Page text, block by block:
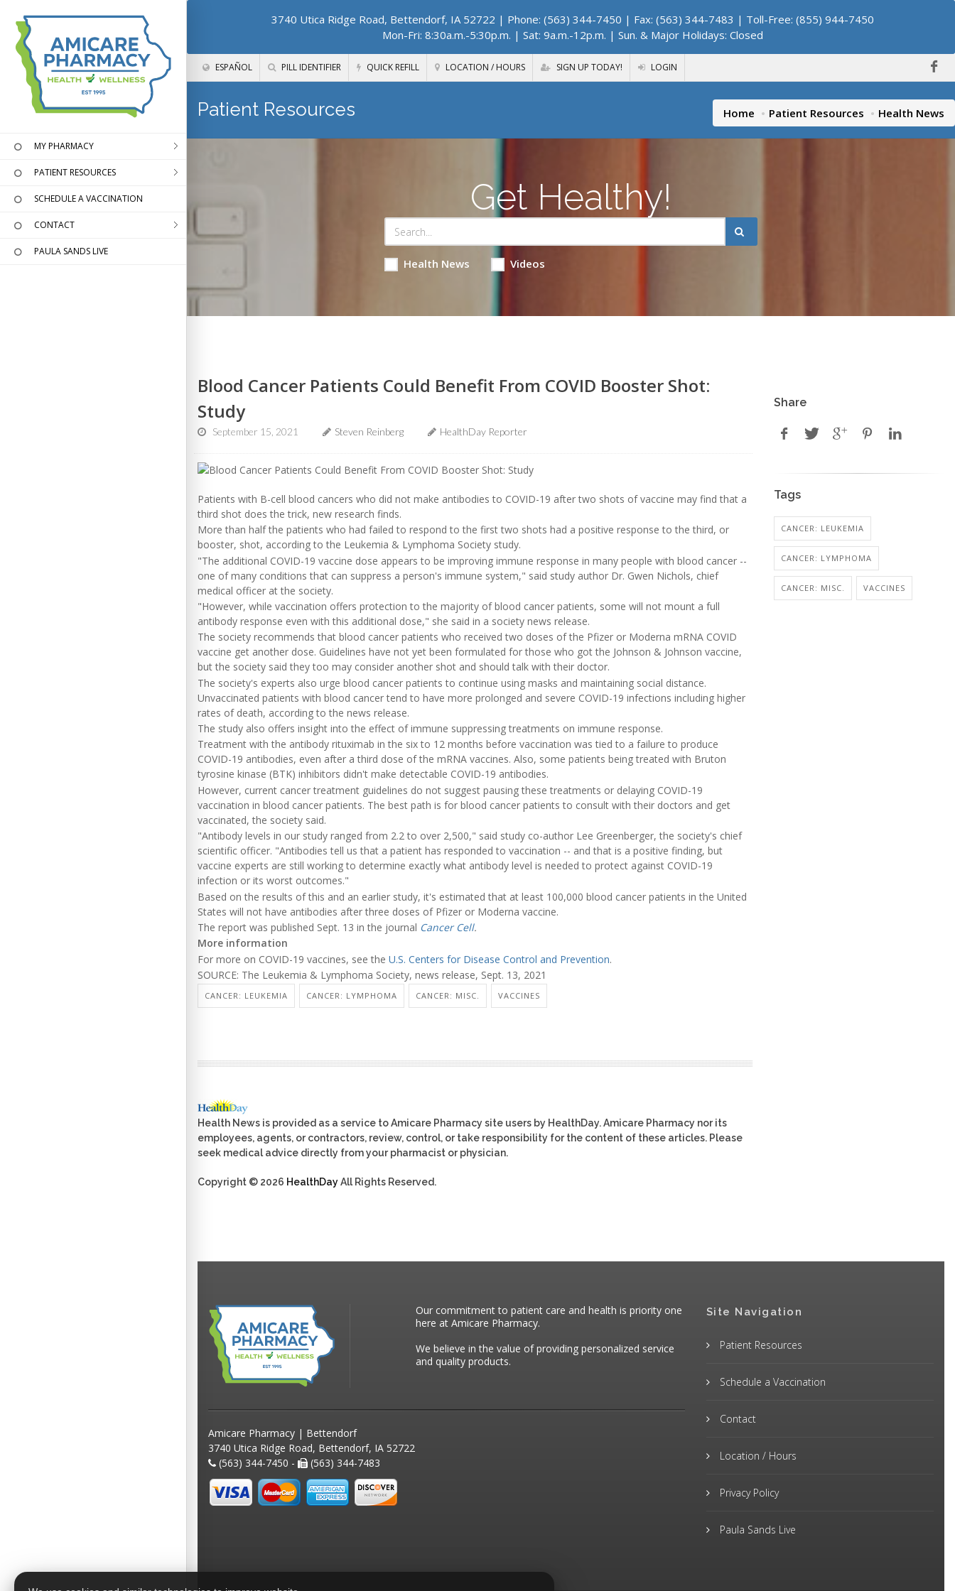
3740 Utica Ridge Road, Bettendorf, IA 52722 | Phone: (563) 344-7450 | Fax: (563) 344-7483 | Toll-Free: (855) 944-7450
Mon-Fri: 8:30a.m.-5:30p.m. | Sat: 9a.m.-12p.m. | Sun. & Major Holidays: Closed
ESPAÑOL PILL IDENTIFIER QUICK REFILL LOCATION / HOURS SIGN UP TODAY! LOGIN
MY PHARMACY
PATIENT RESOURCES
SCHEDULE A VACCINATION
CONTACT
PAULA SANDS LIVE
Patient Resources Home Patient Resources Health News
Get Healthy!
Health News Videos
Blood Cancer Patients Could Benefit From COVID Booster Shot:
Study
September 15, 2021 Steven Reinberg HealthDay Reporter
Patients with B-cell blood cancers who did not make antibodies to COVID-19 after two shots of vaccine may find that a
third shot does the trick, new research finds.
More than half the patients who had failed to respond to the first two shots had a positive response to the third, or
booster, shot, according to the Leukemia & Lymphoma Society study.
"The additional COVID-19 vaccine dose appears to be improving immune response in many people with blood cancer --
one of many conditions that can suppress a person's immune system," said study author Dr. Gwen Nichols, chief
medical officer at the society.
"However, while vaccination offers protection to the majority of blood cancer patients, some will not mount a full
antibody response even with this additional dose," she said in a society news release.
The society recommends that blood cancer patients who received two doses of the Pfizer or Moderna mRNA COVID
vaccine get another dose. Guidelines have not yet been formulated for those who got the Johnson & Johnson vaccine,
but the society said they too may consider another shot and should talk with their doctor.
The society's experts also urge blood cancer patients to continue using masks and maintaining social distance.
Unvaccinated patients with blood cancer tend to have more prolonged and severe COVID-19 infections including higher
rates of death, according to the news release.
The study also offers insight into the effect of immune suppressing treatments on immune response.
Treatment with the antibody rituximab in the six to 12 months before vaccination was tied to a failure to produce
COVID-19 antibodies, even after a third dose of the mRNA vaccines. Also, some patients being treated with Bruton
tyrosine kinase (BTK) inhibitors didn't make detectable COVID-19 antibodies.
However, current cancer treatment guidelines do not suggest pausing these treatments or delaying COVID-19
vaccination in blood cancer patients. The best path is for blood cancer patients to consult with their doctors and get
vaccinated, the society said.
"Antibody levels in our study ranged from 2.2 to over 2,500," said study co-author Lee Greenberger, the society's chief
scientific officer. "Antibodies tell us that a patient has responded to vaccination -- and that is a positive finding, but
vaccine experts are still working to determine exactly what antibody level is needed to protect against COVID-19
infection or its worst outcomes."
Based on the results of this and an earlier study, it's estimated that at least 100,000 blood cancer patients in the United
States will not have antibodies after three doses of Pfizer or Moderna vaccine.
The report was published Sept. 13 in the journal Cancer Cell.
More information
For more on COVID-19 vaccines, see the U.S. Centers for Disease Control and Prevention.
SOURCE: The Leukemia & Lymphoma Society, news release, Sept. 13, 2021
CANCER: LEUKEMIA CANCER: LYMPHOMA CANCER: MISC. VACCINES
Health News is provided as a service to Amicare Pharmacy site users by HealthDay. Amicare Pharmacy nor its
employees, agents, or contractors, review, control, or take responsibility for the content of these articles. Please
seek medical advice directly from your pharmacist or physician.
Copyright © 2026 HealthDayAll Rights Reserved.
Share
Tags
CANCER: LEUKEMIA
CANCER: LYMPHOMA
CANCER: MISC. VACCINES
Our commitment to patient care and health is priority one
here at Amicare Pharmacy.
We believe in the value of providing personalized service
and quality products.
Amicare Pharmacy | Bettendorf
3740 Utica Ridge Road, Bettendorf, IA 52722
(563) 344-7450 -
(563) 344-7483
Site Navigation
Patient Resources
Schedule a Vaccination
Contact
Location / Hours
Privacy Policy
Paula Sands Live